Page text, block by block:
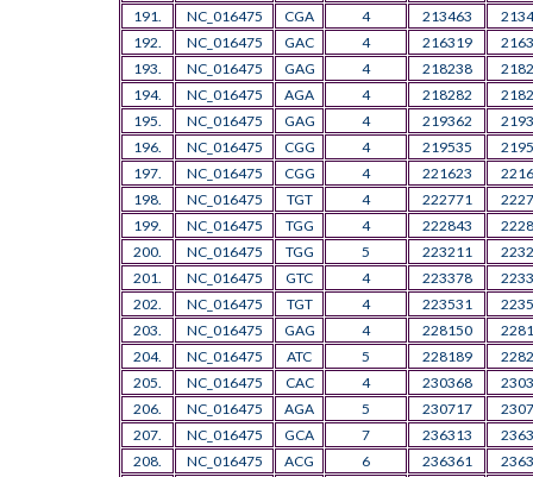
191.
NC_016475 CGA 4 213463
192.
NC_016475 GAC 4 216319
193.
NC_016475 GAG 4 218238
194.
NC_016475 AGA 4 218282
195.
NC_016475 GAG 4 219362
196.
NC_016475 CGG 4 219535
197.
NC_016475 CGG 4 221623
198.
NC_016475 TGT 4 222771
199.
NC_016475 TGG 4 222843
200.
NC_016475 TGG 5 223211
201.
NC_016475 GTC 4 223378
202.
NC_016475 TGT 4 223531
203.
NC_016475 GAG 4 228150
204.
NC_016475 ATC 5 228189
205.
NC_016475 CAC 4 230368
206.
NC_016475 AGA 5 230717
207.
NC_016475 GCA 7 236313
208.
NC_016475 ACG 6 236361